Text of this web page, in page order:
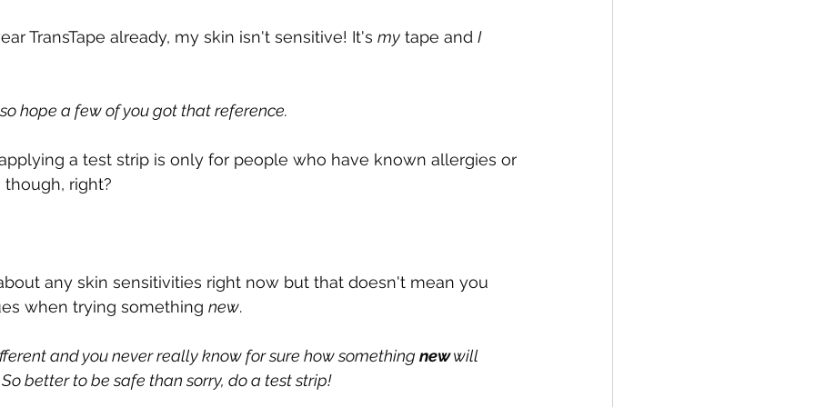
TransTape already, my skin isn't sensitive! It's my tape and I
hope a few of you got that reference.
a test strip is only for people who have known allergies or
right?
any skin sensitivities right now but that doesn't mean you
when trying something new.
and you never really know for sure how something new will
better to be safe than sorry, do a test strip!